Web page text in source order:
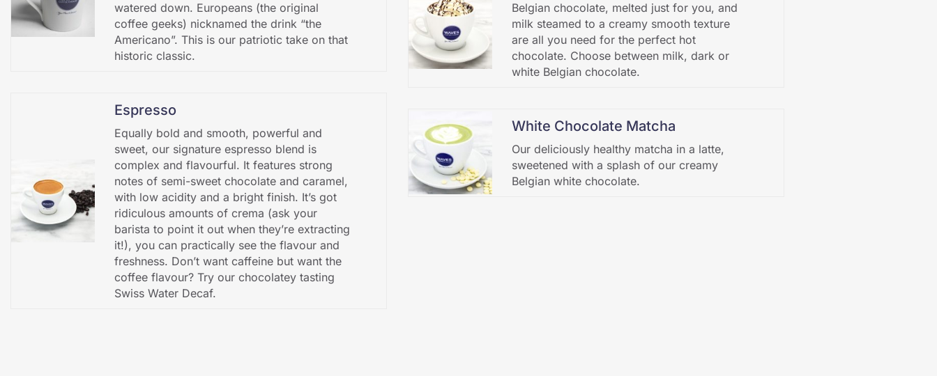
watered down. Europeans (the original
coffee geeks) nicknamed the drink “the
Americano”. This is our patriotic take on that
historic classic.
Espresso
Equally bold and smooth, powerful and
sweet, our signature espresso blend is
complex and flavourful. It features strong
notes of semi-sweet chocolate and caramel,
with low acidity and a bright finish. It’s got
ridiculous amounts of crema (ask your
barista to point it out when they’re extracting
it!), you can practically see the flavour and
freshness. Don’t want caffeine but want the
coffee flavour? Try our chocolatey tasting
Swiss Water Decaf.
Belgian chocolate, melted just for you, and
milk steamed to a creamy smooth texture
are all you need for the perfect hot
chocolate. Choose between milk, dark or
white Belgian chocolate.
White Chocolate Matcha
Our deliciously healthy matcha in a latte,
sweetened with a splash of our creamy
Belgian white chocolate.